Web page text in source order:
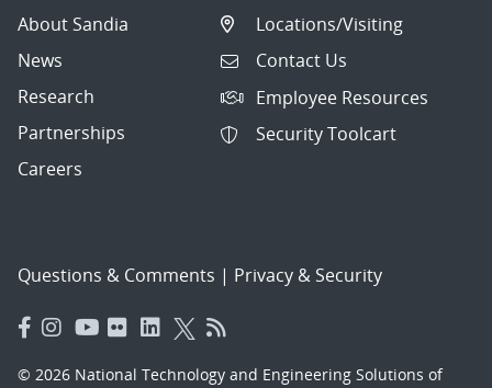
About Sandia
News
Research
Partnerships
Careers
Locations/Visiting
Contact Us
Employee Resources
Security Toolcart
Questions & Comments | Privacy & Security
© 2026 National Technology and Engineering Solutions of